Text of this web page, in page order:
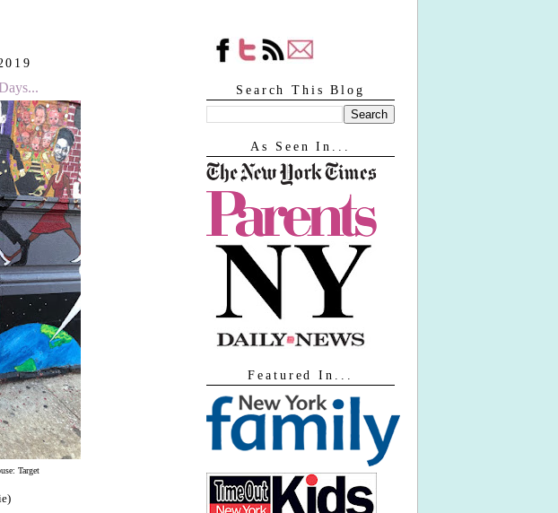
Target
Search This Blog
As Seen In...
Featured In...